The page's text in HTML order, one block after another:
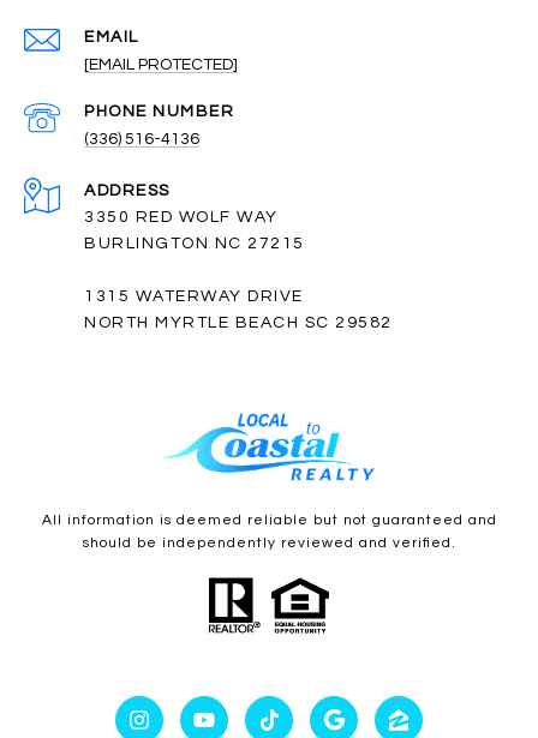
EMAIL
[EMAIL PROTECTED]
PHONE NUMBER
(336) 516-4136
ADDRESS
3350 RED WOLF WAY
BURLINGTON NC 27215
1315 WATERWAY DRIVE
NORTH MYRTLE BEACH SC 29582
All information is deemed reliable but not guaranteed and
should be independently reviewed and verified.